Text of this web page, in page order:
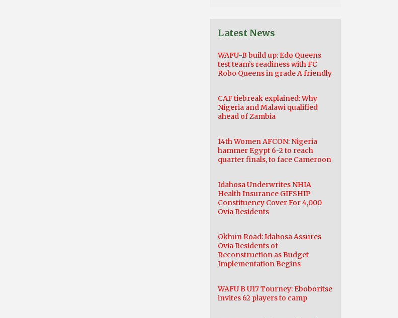
Latest News
WAFU-B build up: Edo Queens
test team’s readiness with FC
Robo Queens in grade A friendly
CAF tiebreak explained: Why
Nigeria and Malawi qualified
ahead of Zambia
14th Women AFCON: Nigeria
hammer Egypt 6-2 to reach
quarter finals, to face Cameroon
Idahosa Underwrites NHIA
Health Insurance GIFSHIP
Constituency Cover For 4,000
Ovia Residents
Okhun Road: Idahosa Assures
Ovia Residents of
Reconstruction as Budget
Implementation Begins
WAFU B U17 Tourney: Eboboritse
invites 62 players to camp